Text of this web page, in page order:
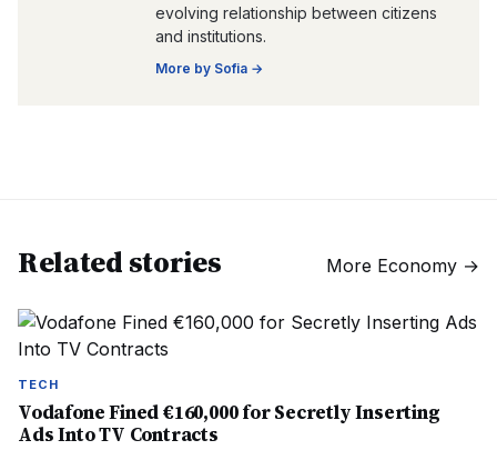
evolving relationship between citizens
and institutions.
More by Sofia →
Related stories More Economy →
TECH
Vodafone Fined €160,000 for Secretly Inserting
Ads Into TV Contracts